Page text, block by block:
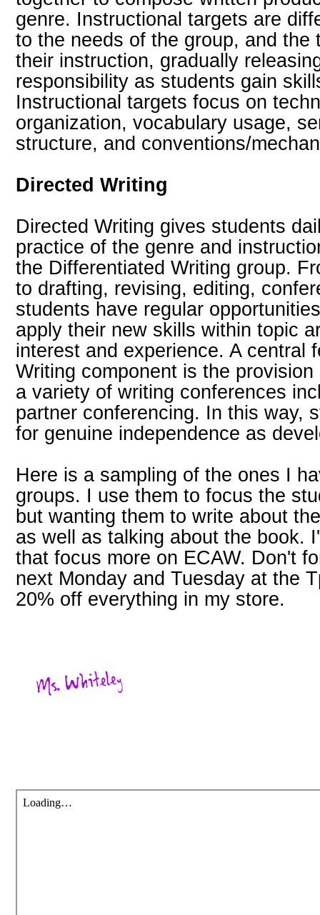
genre. Instructional targets are
to the needs of the group, and the
their instruction, gradually
responsibility as students gain
Instructional targets focus on
organization, vocabulary usage,
structure, and conventions/
Directed Writing
Directed Writing gives students
practice of the genre and
the Differentiated Writing group.
to drafting, revising, editing,
students have regular
apply their new skills within topic
interest and experience. A central
Writing component is the
a variety of writing conferences
partner conferencing. In this way,
for genuine independence as
Here is a sampling of the ones I
groups. I use them to focus the
but wanting them to write about
as well as talking about the book.
that focus more on ECAW. Don't
next Monday and Tuesday at the
20% off everything in my store.